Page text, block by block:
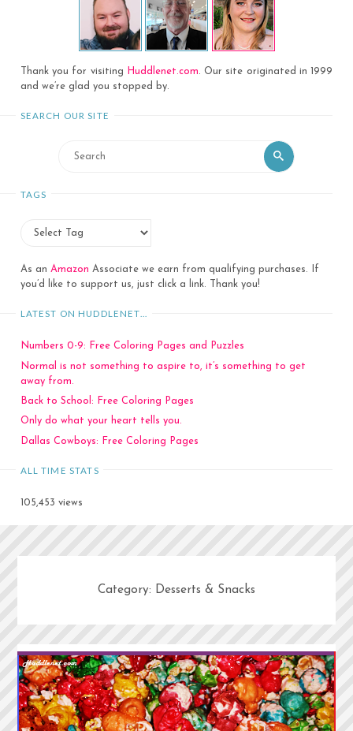
Thank you for visiting Huddlenet.com. Our site originated in 1999
and we’re glad you stopped by.
SEARCH OUR SITE
for:
Search
TAGS
As an Amazon Associate we earn from qualifying purchases. If
you’d like to support us, just click a link. Thank you!
LATEST ON HUDDLENET…
Numbers 0-9: Free Coloring Pages and Puzzles
Normal is not something to aspire to, it’s something to get
away from.
Back to School: Free Coloring Pages
Only do what your heart tells you.
Dallas Cowboys: Free Coloring Pages
ALL TIME STATS
105,453 views
Category: Desserts & Snacks